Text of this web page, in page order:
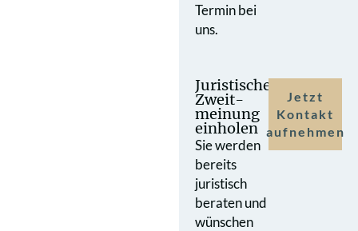
Termin bei
uns.
Juristische
Zweit­
meinung
einholen
Sie werden
bereits
juristisch
beraten und
wünschen
Jetzt
Kontakt
aufnehmen